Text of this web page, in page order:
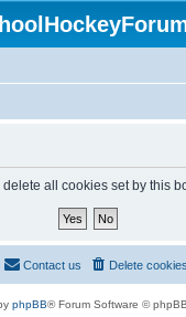
all cookies set by this
Delete cookies
Contact us
phpBB® Forum Software ©